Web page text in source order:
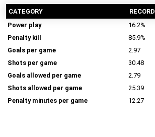
CATEGORY RECORD
Power play
16.2%
Penalty kill
85.9%
Goals per game
2.97
Shots per game
30.48
Goals allowed per game
2.79
Shots allowed per game
25.39
Penalty minutes per game
12.27